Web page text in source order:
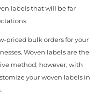
labels that will be far
priced bulk orders for your
Woven labels are the
method; however, with
your woven labels in